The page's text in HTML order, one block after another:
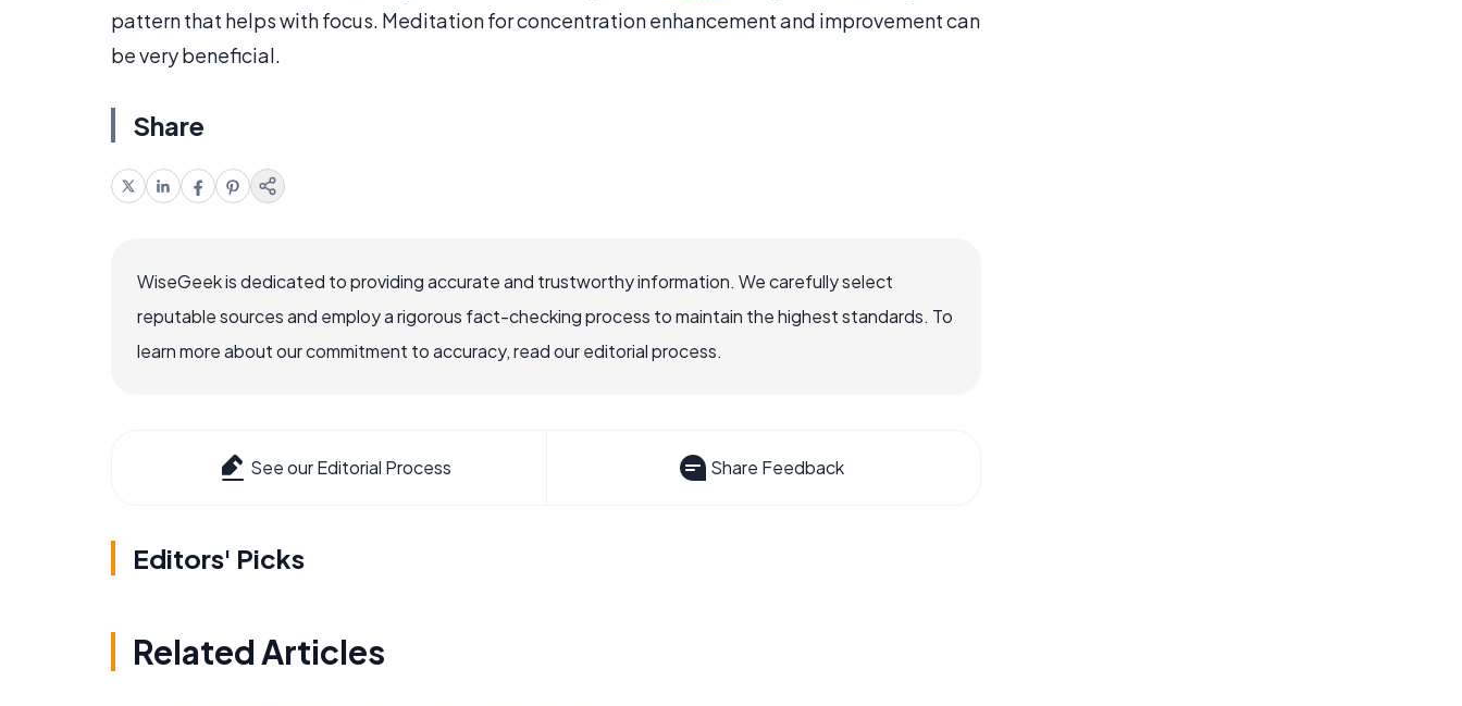
pattern that helps with focus. Meditation for concentration enhancement and improvement can
be very beneficial.
Share
WiseGeek is dedicated to providing accurate and trustworthy information. We carefully select
reputable sources and employ a rigorous fact-checking process to maintain the highest standards. To
learn more about our commitment to accuracy, read our editorial process.
See our Editorial Process Share Feedback
Editors' Picks
Related Articles